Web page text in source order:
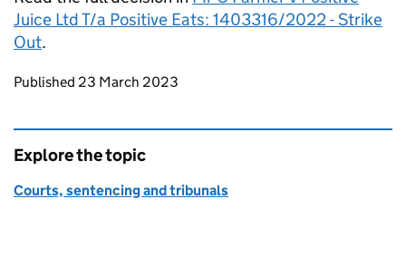
Juice Ltd T/a Positive Eats: 1403316/2022 - Strike
Out.
Updates to this page
Published 23 March 2023
Explore the topic
Courts, sentencing and tribunals